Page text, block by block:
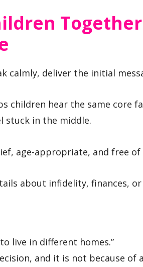
calmly, deliver the initial
children hear the same core
stuck in the middle.
age-appropriate, and free of
about infidelity, finances,
live in different homes.”
and it is not because of